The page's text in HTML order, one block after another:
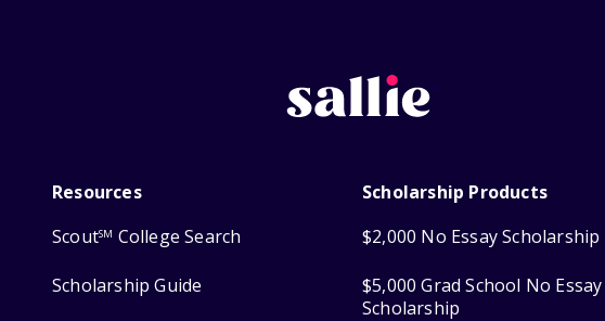
Resources
ScoutSM College Search
Scholarship Guide
Scholarship Products
$2,000 No Essay Scholarship
$5,000 Grad School No Essay
Scholarship